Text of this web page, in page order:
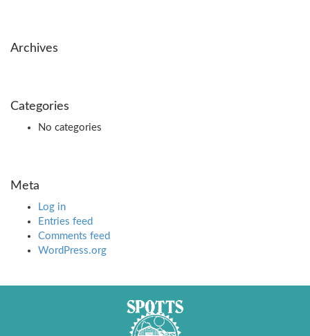
Archives
Categories
No categories
Meta
Log in
Entries feed
Comments feed
WordPress.org